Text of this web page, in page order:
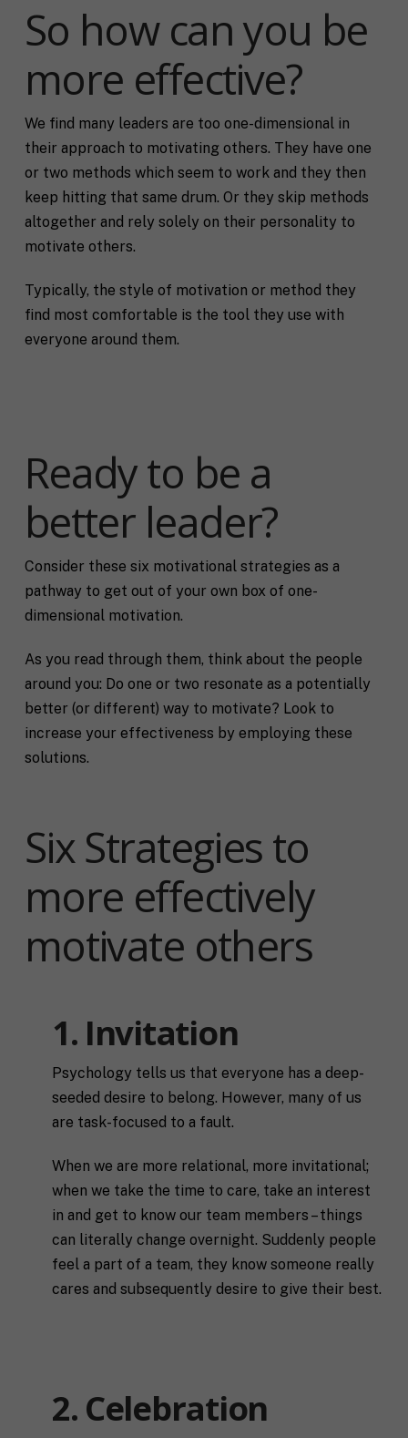
So how can you be
more effective?
We find many leaders are too one-dimensional in
their approach to motivating others. They have one
or two methods which seem to work and they then
keep hitting that same drum. Or they skip methods
altogether and rely solely on their personality to
motivate others.
Typically, the style of motivation or method they
find most comfortable is the tool they use with
everyone around them.
Ready to be a
better leader?
Consider these six motivational strategies as a
pathway to get out of your own box of one-
dimensional motivation.
As you read through them, think about the people
around you: Do one or two resonate as a potentially
better (or different) way to motivate? Look to
increase your effectiveness by employing these
solutions.
Six Strategies to
more effectively
motivate others
1. Invitation
Psychology tells us that everyone has a deep-
seeded desire to belong. However, many of us
are task-focused to a fault.
When we are more relational, more invitational;
when we take the time to care, take an interest
in and get to know our team members – things
can literally change overnight. Suddenly people
feel a part of a team, they know someone really
cares and subsequently desire to give their best.
2. Celebration